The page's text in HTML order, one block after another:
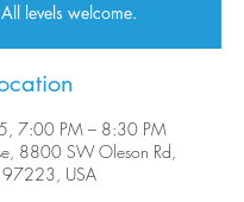
levels welcome.
7:00 PM – 8:30 PM
8800 SW Oleson Rd,
97223, USA